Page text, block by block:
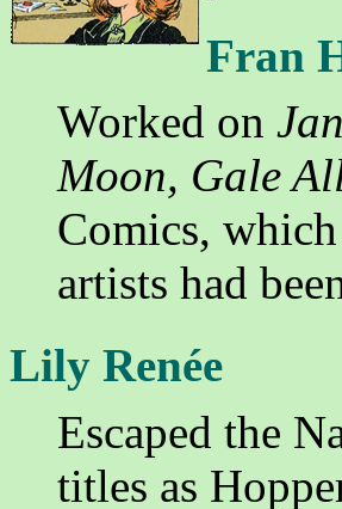
Fran
Worked on
Moon, Gale
Comics,
artists had
Lily Renée
Escaped the
titles as